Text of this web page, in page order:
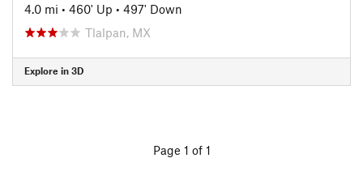
4.0 mi • 460' Up • 497' Down
Tlalpan, MX
Explore in 3D
Page 1 of 1